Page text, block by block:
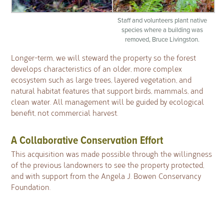
Staff and volunteers plant native
species where a building was
removed, Bruce Livingston.
Longer-term, we will steward the property so the forest
develops characteristics of an older, more complex
ecosystem such as large trees, layered vegetation, and
natural habitat features that support birds, mammals, and
clean water. All management will be guided by ecological
benefit, not commercial harvest.
A Collaborative Conservation Effort
This acquisition was made possible through the willingness
of the previous landowners to see the property protected,
and with support from the Angela J. Bowen Conservancy
Foundation.